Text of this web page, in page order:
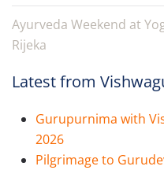
Ayurveda Weekend at
Rijeka
Latest from
Gurupurnima with
2026
Pilgrimage to